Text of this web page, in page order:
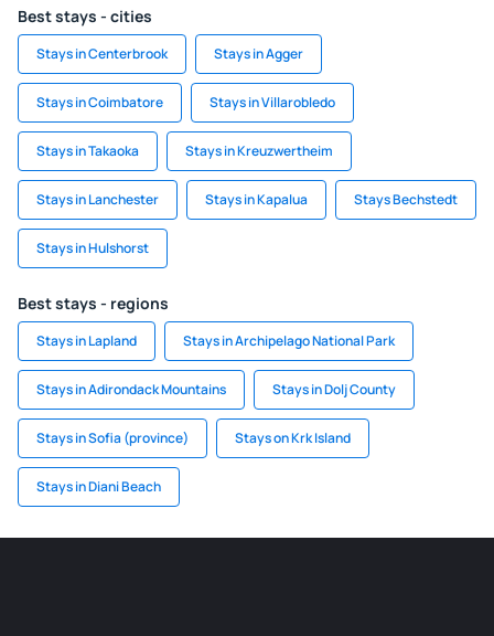
Best stays - cities
Stays in Centerbrook Stays in Agger
Stays in Coimbatore Stays in Villarobledo
Stays in Takaoka Stays in Kreuzwertheim
Stays in Lanchester Stays in Kapalua Stays Bechstedt
Stays in Hulshorst
Best stays - regions
Stays in Lapland Stays in Archipelago National Park
Stays in Adirondack Mountains Stays in Dolj County
Stays in Sofia (province) Stays on Krk Island
Stays in Diani Beach